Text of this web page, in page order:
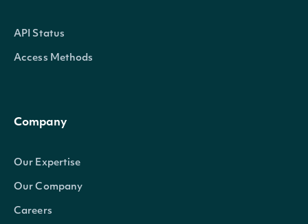
API Status
Access Methods
Company
Our Expertise
Our Company
Careers